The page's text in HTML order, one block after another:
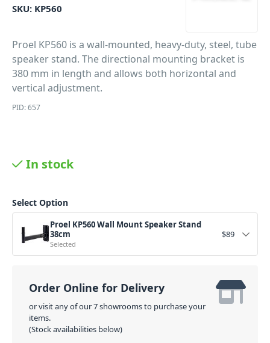
SKU: KP560
Proel KP560 is a wall-mounted, heavy-duty, steel, tube
speaker stand. The directional mounting bracket is
380 mm in length and allows both horizontal and
vertical adjustment.
PID: 657
In stock
Select Option
Proel KP560 Wall Mount Speaker Stand
38cm
Selected
$89
Order Online for Delivery
or visit any of our 7 showrooms to purchase your
items.
(Stock availabilities below)